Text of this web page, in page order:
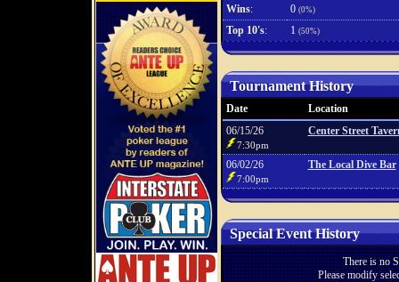
Wins: 0 (0%)
Top 10's: 1 (50%)
Tournament History
Date
Location
06/15/26
7:30pm
Center Street
06/02/26
7:00pm
The Local Dive Bar
Special Event History
There is no
Please modify